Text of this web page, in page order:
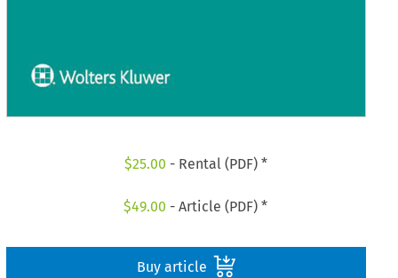
$25.00 - Rental (PDF) *
$49.00 - Article (PDF) *
Buy article